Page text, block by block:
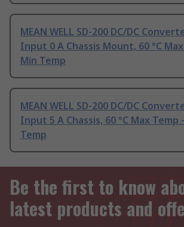
MEAN WELL SD-200 DC/DC
Input 0 A Chassis Mount, 60 °C
Min Temp
MEAN WELL SD-200 DC/DC
Input 5 A Chassis, 60 °C Max Temp
Temp
Be the first to know
latest products and